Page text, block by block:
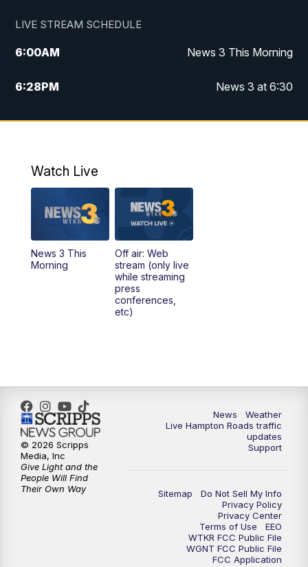
LIVE STREAM SCHEDULE
6:00AM News 3 This Morning
6:28PM News 3 at 6:30
10:00PM News 3 at 10
Watch Live
News 3 This
Morning
Off air: Web
stream (only live
while streaming
press
conferences,
etc)
News
Weather
Live Hampton Roads traffic
updates
Support
Sitemap
Do Not Sell My Info
Privacy Policy
Privacy Center
Terms of Use
EEO
WTKR FCC Public File
WGNT FCC Public File
FCC Application
© 2026 Scripps
Media, Inc
Give Light and the
People Will Find
Their Own Way